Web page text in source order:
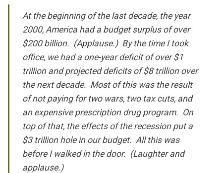
At the beginning of the last decade, the year
2000, America had a budget surplus of over
$200 billion. (Applause.) By the time I took
office, we had a one-year deficit of over $1
trillion and projected deficits of $8 trillion over
the next decade. Most of this was the result
of not paying for two wars, two tax cuts, and
an expensive prescription drug program. On
top of that, the effects of the recession put a
$3 trillion hole in our budget. All this was
before I walked in the door. (Laughter and
applause.)